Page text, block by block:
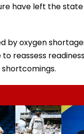
have left the
by oxygen
reassess